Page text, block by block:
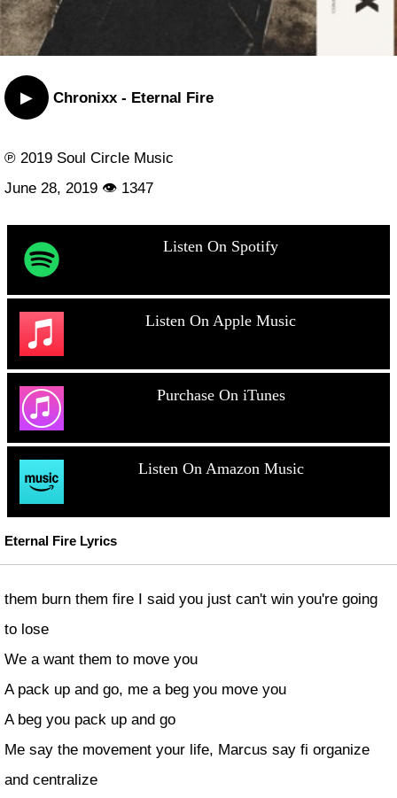
▶ Chronixx - Eternal Fire
℗ 2019 Soul Circle Music
June 28, 2019 👁 1347
Listen On Spotify
Listen On Apple Music
Purchase On iTunes
Listen On Amazon Music
Eternal Fire Lyrics
them burn them fire I said you just can't win you're going
to lose
We a want them to move you
A pack up and go, me a beg you move you
A beg you pack up and go
Me say the movement your life, Marcus say fi organize
and centralize